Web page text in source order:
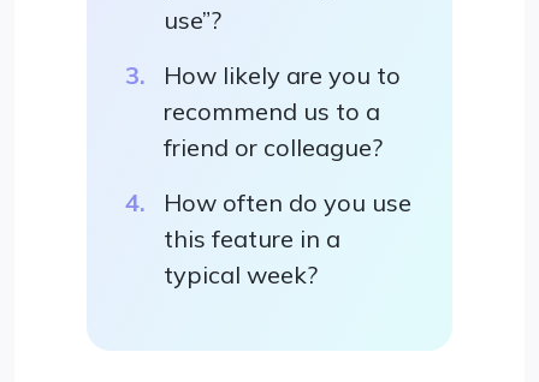
use”?
How likely are you to
recommend us to a
friend or colleague?
How often do you use
this feature in a
typical week?